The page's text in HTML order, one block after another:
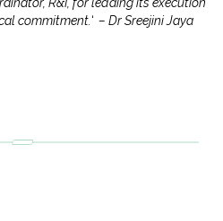
commitment. ‘ – Dr Sreejini Jaya